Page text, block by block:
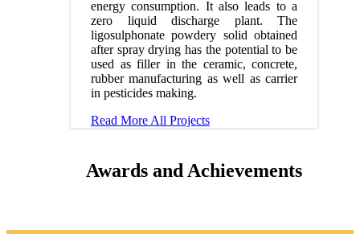
energy consumption. It also leads to a
zero liquid discharge plant. The
ligosulphonate powdery solid obtained
after spray drying has the potential to be
used as filler in the ceramic, concrete,
rubber manufacturing as well as carrier
in pesticides making.
Read More All Projects
Awards and Achievements